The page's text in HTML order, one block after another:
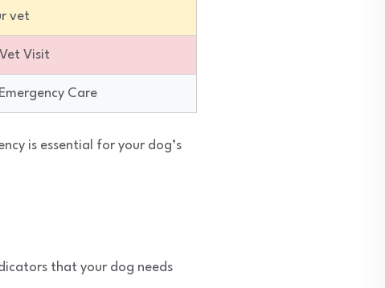
vet
Visit
Care
is essential for your dog’s
that your dog needs